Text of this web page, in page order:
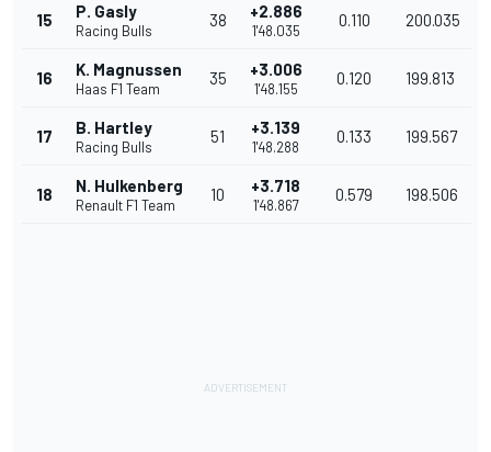
15 P. Gasly
Racing Bulls
38 +2.886
1'48.035
0.110 200.035
16 K. Magnussen
Haas F1 Team
35 +3.006
1'48.155
0.120 199.813
17 B. Hartley
Racing Bulls
51 +3.139
1'48.288
0.133 199.567
18 N. Hulkenberg
Renault F1 Team
10 +3.718
1'48.867
0.579 198.506